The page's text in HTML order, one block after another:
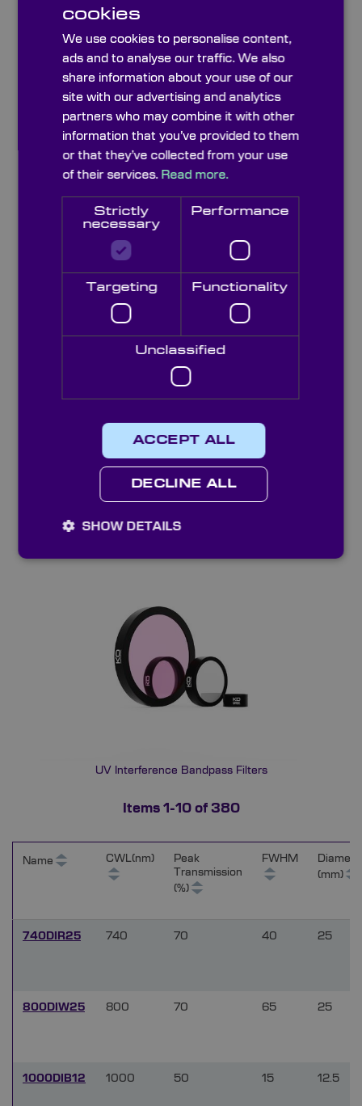
Broadband Interference Bandpass Filters
Narrowband Interference Bandpass Filters
Standard Interference Bandpass Filters
UV Interference Bandpass Filters
Items 1 -10of 380
Name CWL(nm)
Peak
Transmission
(%)
FWHM
(mm)
740DIR25 740 70 40 25
800DIW25 800 70 65 25
1000DIB12 1000 50 15 12.5
cookies
We use cookies to personalise content,
ads and to analyse our traffic. We also
share information about your use of our
site with our advertising and analytics
partners who may combine it with other
information that you’ve provided to them
or that they’ve collected from your use
of their services. Read more.
Strictly
necessary
Performance
Targeting Functionality
Unclassified
ACCEPT ALL
DECLINE ALL
SHOW DETAILS